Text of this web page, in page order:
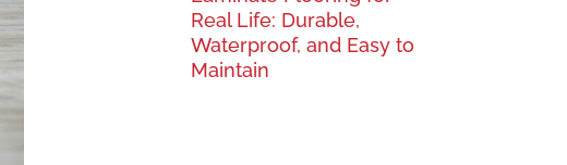
Real Life: Durable,
Waterproof, and Easy to
Maintain